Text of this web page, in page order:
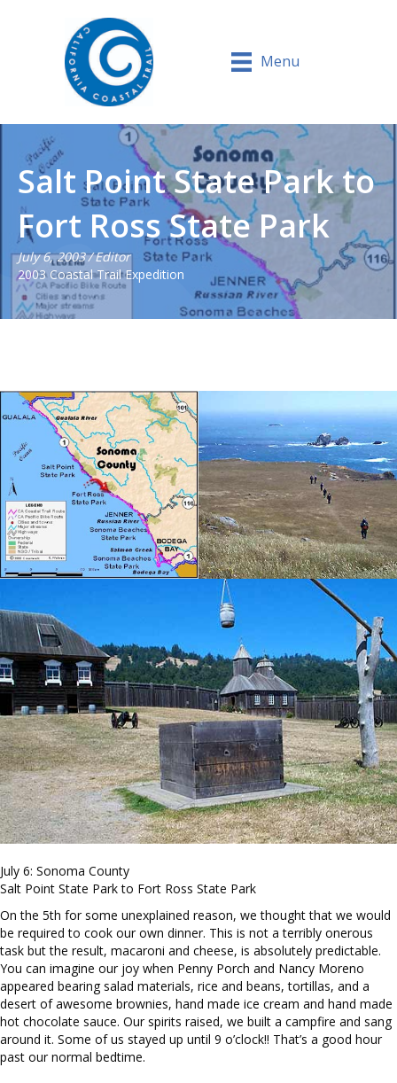
Menu
Salt Point State Park to
Fort Ross State Park
July 6, 2003/Editor
2003 Coastal Trail Expedition
July 6: Sonoma County
Salt Point State Park to Fort Ross State Park
On the 5th for some unexplained reason, we thought that we would
be required to cook our own dinner. This is not a terribly onerous
task but the result, macaroni and cheese, is absolutely predictable.
You can imagine our joy when Penny Porch and Nancy Moreno
appeared bearing salad materials, rice and beans, tortillas, and a
desert of awesome brownies, hand made ice cream and hand made
hot chocolate sauce. Our spirits raised, we built a campfire and sang
around it. Some of us stayed up until 9 o’clock!! That’s a good hour
past our normal bedtime.